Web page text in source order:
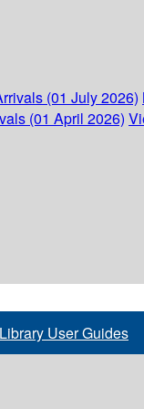
(01 July 2026)
(01 April 2026)
Library User Guides